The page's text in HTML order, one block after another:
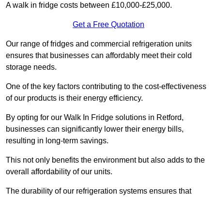
A walk in fridge costs between £10,000-£25,000.
Get a Free Quotation
Our range of fridges and commercial refrigeration units
ensures that businesses can affordably meet their cold
storage needs.
One of the key factors contributing to the cost-effectiveness
of our products is their energy efficiency.
By opting for our Walk In Fridge solutions in Retford,
businesses can significantly lower their energy bills,
resulting in long-term savings.
This not only benefits the environment but also adds to the
overall affordability of our units.
The durability of our refrigeration systems ensures that